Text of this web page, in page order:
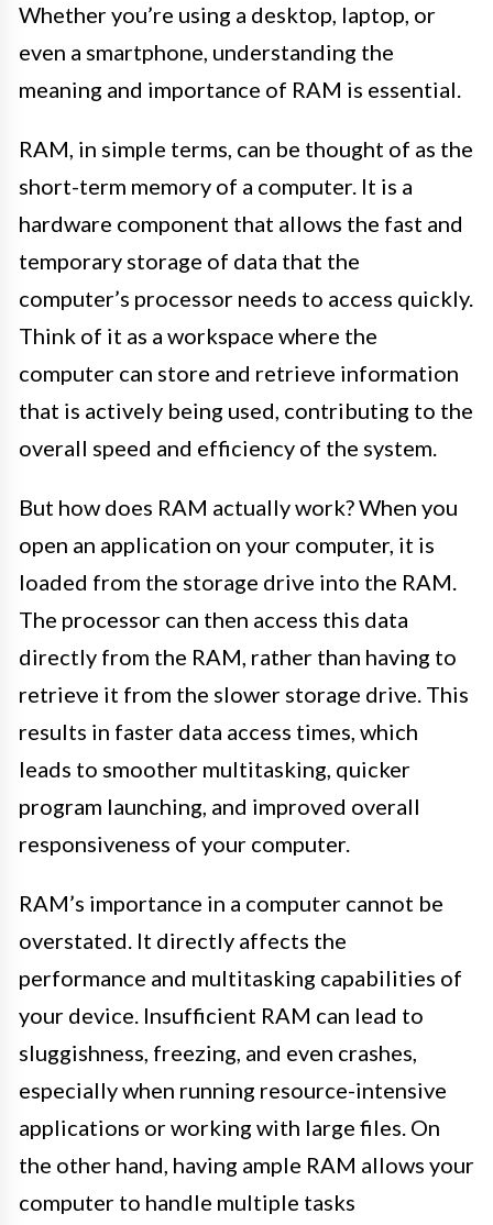
Whether you’re using a desktop, laptop, or
even a smartphone, understanding the
meaning and importance of RAM is essential.
RAM, in simple terms, can be thought of as the
short-term memory of a computer. It is a
hardware component that allows the fast and
temporary storage of data that the
computer’s processor needs to access quickly.
Think of it as a workspace where the
computer can store and retrieve information
that is actively being used, contributing to the
overall speed and efficiency of the system.
But how does RAM actually work? When you
open an application on your computer, it is
loaded from the storage drive into the RAM.
The processor can then access this data
directly from the RAM, rather than having to
retrieve it from the slower storage drive. This
results in faster data access times, which
leads to smoother multitasking, quicker
program launching, and improved overall
responsiveness of your computer.
RAM’s importance in a computer cannot be
overstated. It directly affects the
performance and multitasking capabilities of
your device. Insufficient RAM can lead to
sluggishness, freezing, and even crashes,
especially when running resource-intensive
applications or working with large files. On
the other hand, having ample RAM allows your
computer to handle multiple tasks